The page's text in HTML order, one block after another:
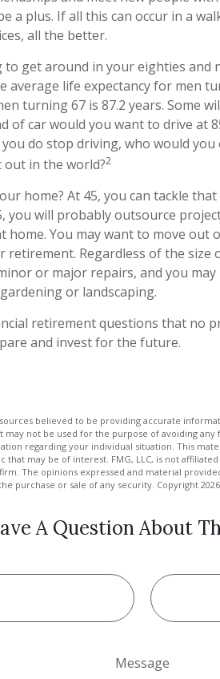
a plus. If all this can occur in a
all the better.
get around in your eighties and
average life expectancy for men
turning 67 is 87.2 years. Some
of car would you want to drive at
you do stop driving, who would
in the world?2
home? At 45, you can tackle
you will probably outsource
home. You may want to move out
retirement. Regardless of the size
or major repairs, and you
or landscaping.
retirement questions that no
and invest for the future.
believed to be providing accurate
may not be used for the purpose of avoiding
regarding your individual situation. This
may be of interest. FMG, LLC, is not
The opinions expressed and material
purchase or sale of any security. Copyright
A Question About
Message